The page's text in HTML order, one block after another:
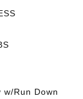
Run Down